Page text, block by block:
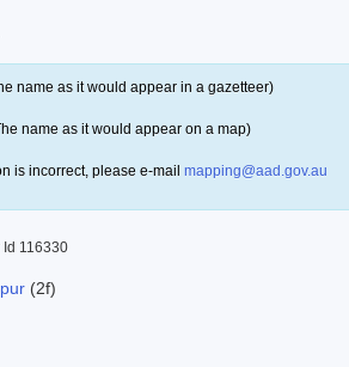
name as it would appear in a gazetteer)
name as it would appear on a map)
is incorrect, please e-mail mapping@aad.gov.au
Id 116330
(2f)